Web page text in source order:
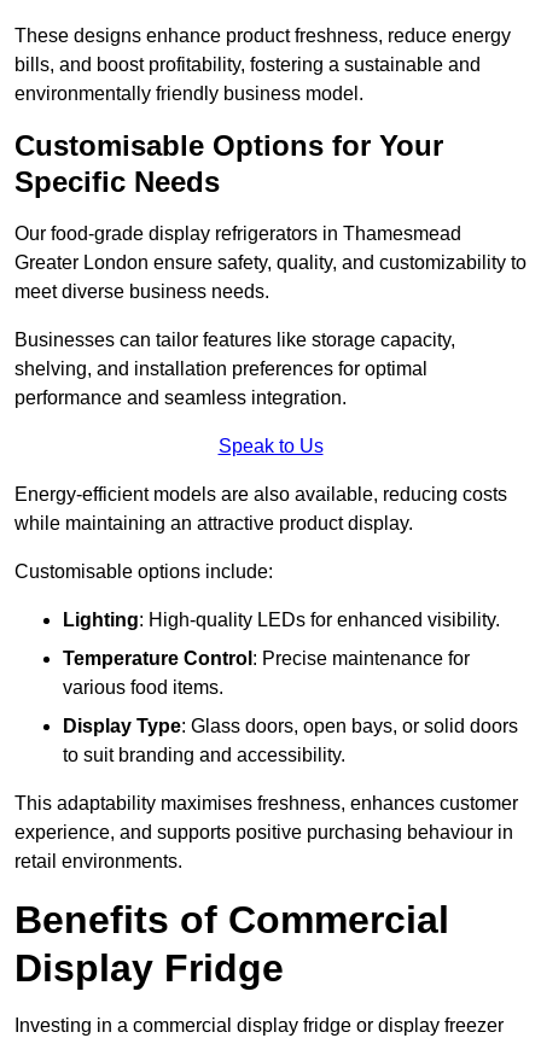
These designs enhance product freshness, reduce energy
bills, and boost profitability, fostering a sustainable and
environmentally friendly business model.
Customisable Options for Your
Specific Needs
Our food-grade display refrigerators in Thamesmead
Greater London ensure safety, quality, and customizability to
meet diverse business needs.
Businesses can tailor features like storage capacity,
shelving, and installation preferences for optimal
performance and seamless integration.
Speak to Us
Energy-efficient models are also available, reducing costs
while maintaining an attractive product display.
Customisable options include:
Lighting: High-quality LEDs for enhanced visibility.
Temperature Control : Precise maintenance for
various food items.
Display Type: Glass doors, open bays, or solid doors
to suit branding and accessibility.
This adaptability maximises freshness, enhances customer
experience, and supports positive purchasing behaviour in
retail environments.
Benefits of Commercial
Display Fridge
Investing in a commercial display fridge or display freezer